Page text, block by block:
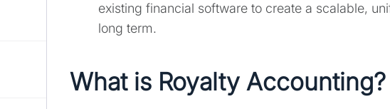
existing financial software to create a scalable,
long term.
What is Royalty Accounting?